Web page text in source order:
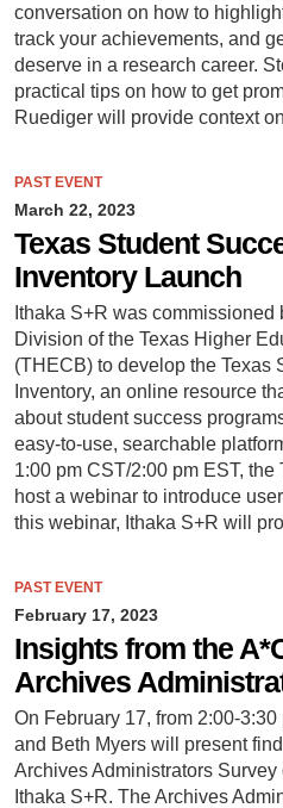
conversation on how to
track your achievements, and
deserve in a research career.
practical tips on how to get
Ruediger will provide context
PAST EVENT
March 22, 2023
Texas Student
Inventory Launch
Ithaka S+R was
Division of the Texas Higher
(THECB) to develop the Texas
Inventory, an online resource
about student success
easy-to-use, searchable
1:00 pm CST/2:00 pm EST, the
host a webinar to introduce
this webinar, Ithaka S+R will
PAST EVENT
February 17, 2023
Insights from the
Archives
On February 17, from 2:00-
and Beth Myers will present
Archives Administrators
Ithaka S+R. The Archives